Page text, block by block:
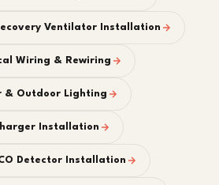
Ventilator Installation
Wiring & Rewiring
& Outdoor Lighting
Installation
Detector Installation